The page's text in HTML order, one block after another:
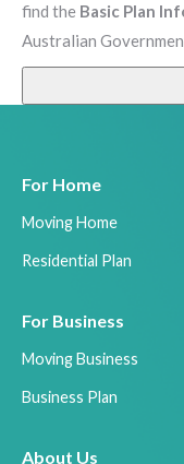
find the Basic Plan
Australian
For Home
Moving Home
Residential Plan
For Business
Moving Business
Business Plan
About Us